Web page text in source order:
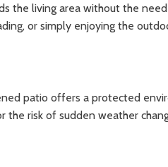
the living area without the
or simply enjoying the
patio offers a protected
risk of sudden weather